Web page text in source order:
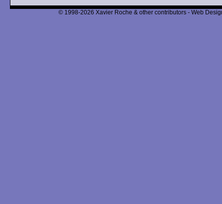
© 1998-2026 Xavier Roche & other contributors - Web